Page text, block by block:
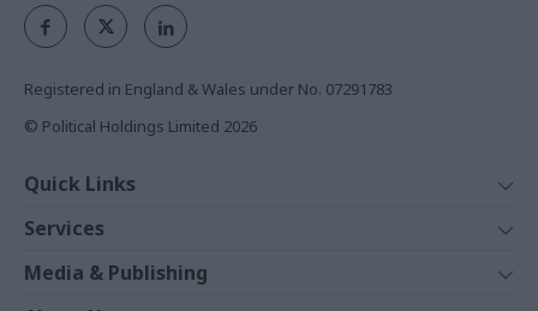
Registered in England & Wales under No. 07291783
© Political Holdings Limited 2026
Quick Links
News
Comment
Services
Events
Media & Publishing